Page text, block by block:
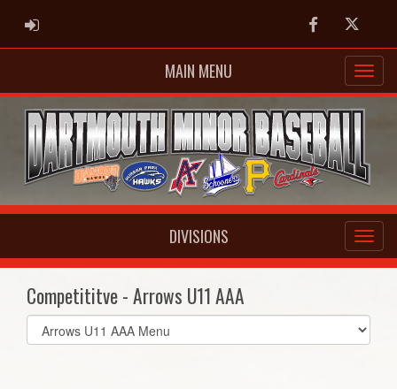
ADMIN LOGIN FacebookTwitter
MAIN MENU
DIVISIONS
Competititve - Arrows U11 AAA
Select
list(select